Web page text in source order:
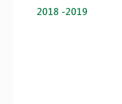
2018 -2019